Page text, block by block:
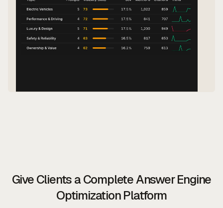
Give Clients a Complete Answer Engine
Optimization Platform